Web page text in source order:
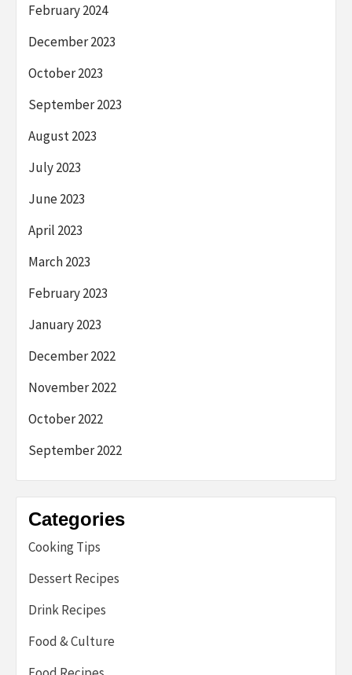
February 2024
December 2023
October 2023
September 2023
August 2023
July 2023
June 2023
April 2023
March 2023
February 2023
January 2023
December 2022
November 2022
October 2022
September 2022
Categories
Cooking Tips
Dessert Recipes
Drink Recipes
Food & Culture